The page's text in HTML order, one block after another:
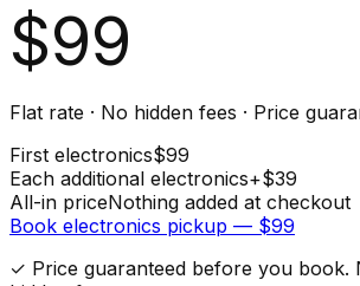
$99
Flat rate · No hidden fees · Price
First electronics$99
Each additional electronics+$39
All-in priceNothing added at checkout
Book electronics pickup — $99
✓ Price guaranteed before you book.